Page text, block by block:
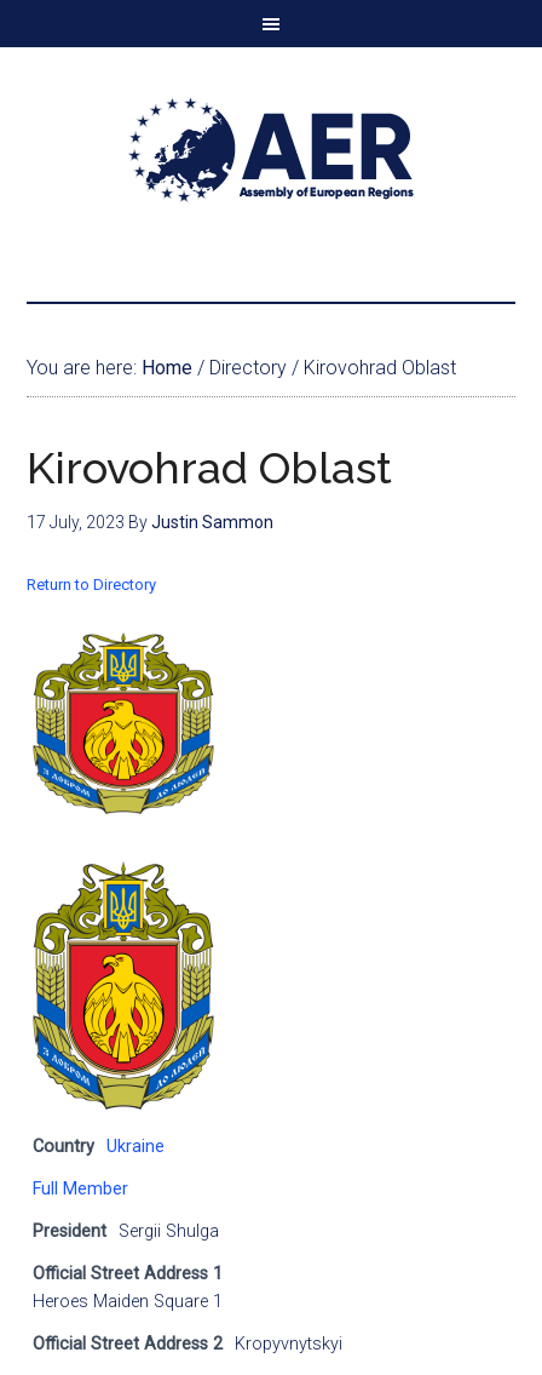
You are here: Home / Directory/ Kirovohrad Oblast
Kirovohrad Oblast
17 July, 2023 ByJustin Sammon
Return to Directory
Country Ukraine
Full Member
President Sergii Shulga
Official Street Address 1
Heroes Maiden Square 1
Official Street Address 2 Kropyvnytskyi